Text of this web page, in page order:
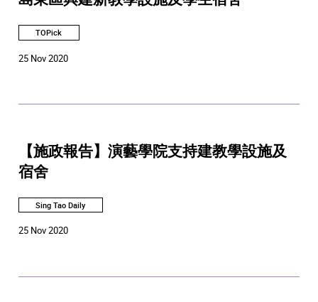
TOPick
25 Nov 2020
【施政報告】演藝學院支持建教學設施及
宿舍
Sing Tao Daily
25 Nov 2020